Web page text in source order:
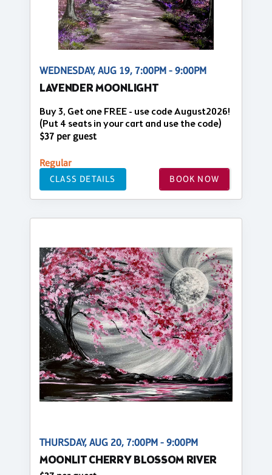
WEDNESDAY, AUG 19, 7:00PM - 9:00PM
LAVENDER MOONLIGHT
Buy 3, Get one FREE - use code August2026!
(Put 4 seats in your cart and use the code)
$37 per guest
Regular
CLASS DETAILS BOOK NOW
THURSDAY, AUG 20, 7:00PM - 9:00PM
MOONLIT CHERRY BLOSSOM RIVER